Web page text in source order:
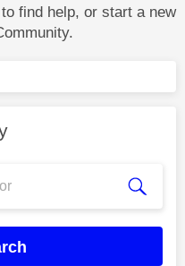
find help, or start a new